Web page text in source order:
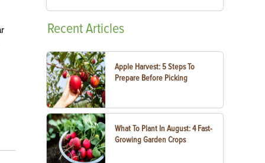
RecentArticles
Apple Harvest: 5 Steps To
Prepare Before Picking
What To Plant In August: 4 Fast-
Growing Garden Crops